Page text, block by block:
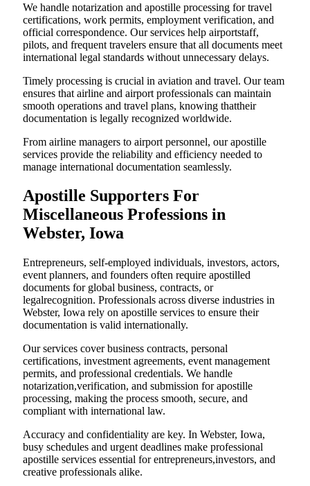
We handle notarization and apostille processing for travel
certifications, work permits, employment verification, and
official correspondence. Our services help airportstaff,
pilots, and frequent travelers ensure that all documents meet
international legal standards without unnecessary delays.
Timely processing is crucial in aviation and travel. Our team
ensures that airline and airport professionals can maintain
smooth operations and travel plans, knowing thattheir
documentation is legally recognized worldwide.
From airline managers to airport personnel, our apostille
services provide the reliability and efficiency needed to
manage international documentation seamlessly.
Apostille Supporters For
Miscellaneous Professions in
Webster, Iowa
Entrepreneurs, self-employed individuals, investors, actors,
event planners, and founders often require apostilled
documents for global business, contracts, or
legalrecognition. Professionals across diverse industries in
Webster, Iowa rely on apostille services to ensure their
documentation is valid internationally.
Our services cover business contracts, personal
certifications, investment agreements, event management
permits, and professional credentials. We handle
notarization,verification, and submission for apostille
processing, making the process smooth, secure, and
compliant with international law.
Accuracy and confidentiality are key. In Webster, Iowa,
busy schedules and urgent deadlines make professional
apostille services essential for entrepreneurs,investors, and
creative professionals alike.